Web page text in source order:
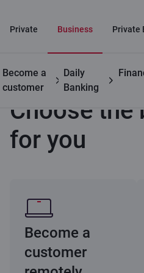
Private Business Private
Become a
customer
Daily
Banking
Business Become a customer
Choose the
for you
Become a
customer